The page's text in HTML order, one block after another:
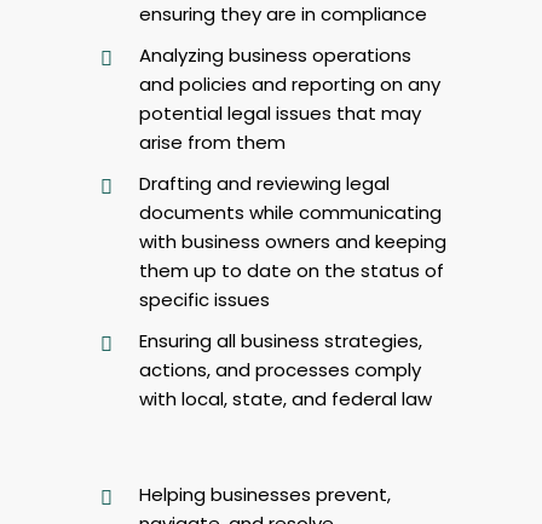
ensuring they are in compliance
Analyzing business operations
and policies and reporting on any
potential legal issues that may
arise from them
Drafting and reviewing legal
documents while communicating
with business owners and keeping
them up to date on the status of
specific issues
Ensuring all business strategies,
actions, and processes comply
with local, state, and federal law
Helping businesses prevent,